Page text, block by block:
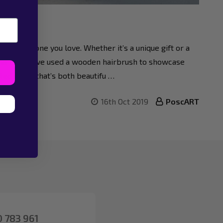
someone you love. Whether it’s a unique gift or a
demo, we used a wooden hairbrush to showcase
piece that’s both beautifu …
16th Oct 2019 PoscART
783 961